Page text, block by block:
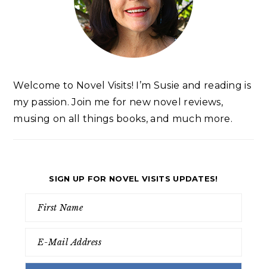
Welcome to Novel Visits! I’m Susie and reading is
my passion. Join me for new novel reviews,
musing on all things books, and much more.
SIGN UP FOR NOVEL VISITS UPDATES!